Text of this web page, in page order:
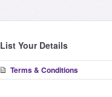
List Your Details
Terms & Conditions